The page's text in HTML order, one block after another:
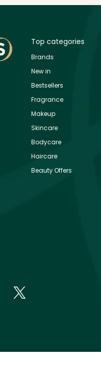
Top categories
Brands
New in
Bestsellers
Fragrance
Makeup
Skincare
Bodycare
Haircare
Beauty Offers